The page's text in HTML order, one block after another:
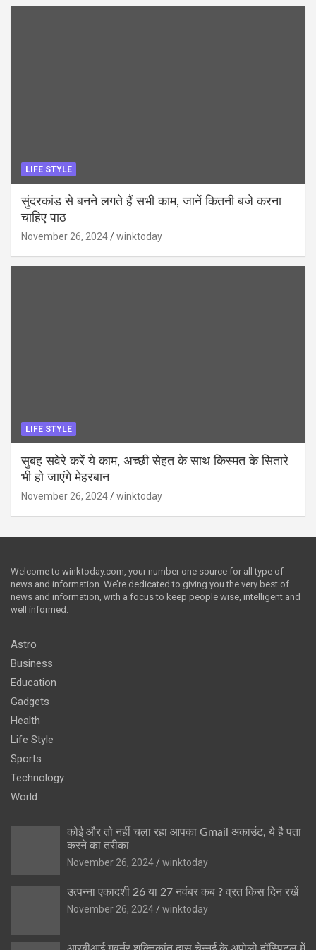
LIFE STYLE
सुंदरकांड से बनने लगते हैं सभी काम, जानें कितनी बजे करना
चाहिए पाठ
November 26, 2024 winktoday
LIFE STYLE
सुबह सवेरे करें ये काम, अच्छी सेहत के साथ किस्मत के सितारे
भी हो जाएंगे मेहरबान
November 26, 2024 winktoday
Welcome to winktoday.com, your number one source for all type of
news and information. We’re dedicated to giving you the very best of
news and information, with a focus to keep people wise, intelligent and
well informed.
Astro
Business
Education
Gadgets
Health
Life Style
Sports
Technology
World
कोई और तो नहीं चला रहा आपका Gmail अकाउंट, ये है पता
करने का तरीका
November 26, 2024
winktoday
उत्पन्ना एकादशी 26 या 27 नवंबर कब ? व्रत किस दिन रखें
November 26, 2024
winktoday